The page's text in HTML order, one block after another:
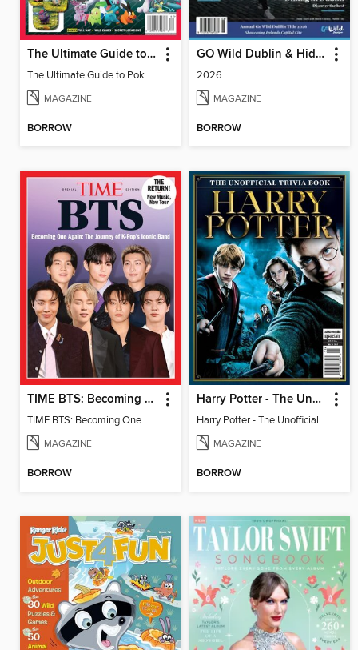
The Ultimate Guide to Pokémon - 30 Years Of Worldwide Fun
The Ultimate Guide to Pokémon - 30 Years Of Worldwide Fun
MAGAZINE
BORROW
GO Wild Dublin & Hidden Heartlands
2026
MAGAZINE
BORROW
TIME BTS: Becoming One Again
TIME BTS: Becoming One Again
MAGAZINE
BORROW
Harry Potter - The Unofficial Trivia Book
Harry Potter - The Unofficial Trivia Book
MAGAZINE
BORROW